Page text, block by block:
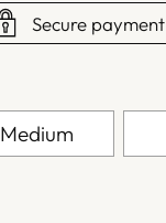
Secure payment
Medium